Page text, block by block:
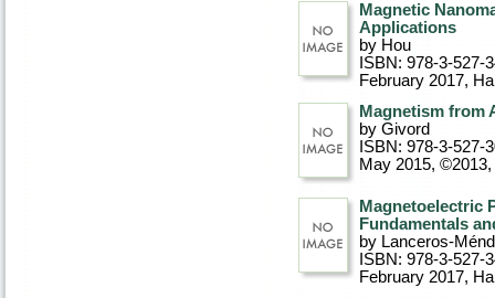
Magnetic
Applications
by Hou
ISBN: 978-3-527-
February 2017,
Magnetism from
by Givord
ISBN: 978-3-527-
May 2015, ©2013
Magnetoelectric
Fundamentals
by Lanceros-
ISBN: 978-3-527-
February 2017,